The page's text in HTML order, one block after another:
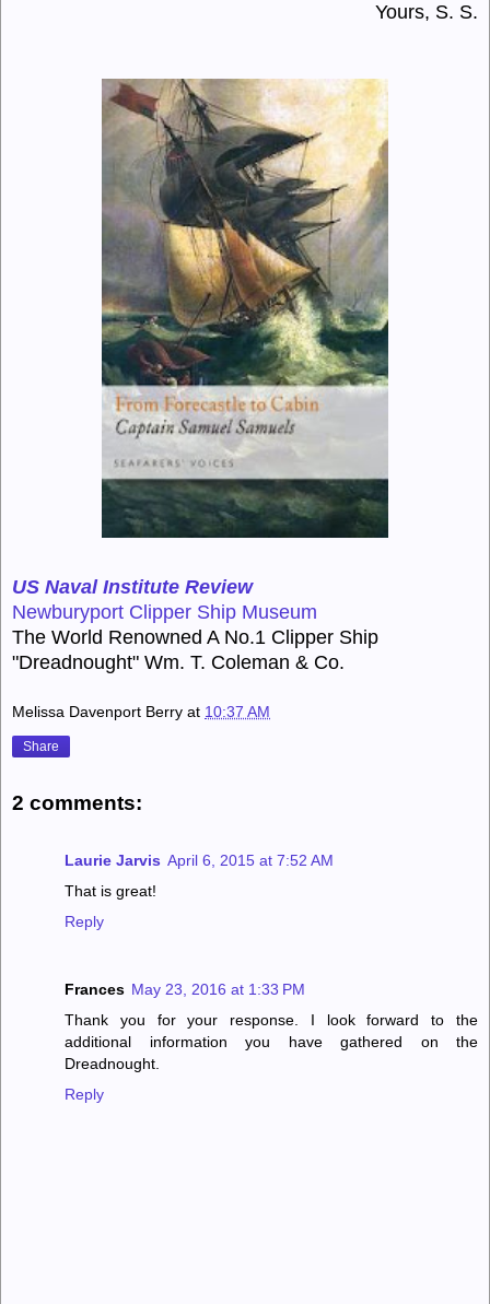
Yours, S. S.
US Naval Institute Review
Newburyport Clipper Ship Museum
The World Renowned A No.1 Clipper Ship
"Dreadnought" Wm. T. Coleman & Co.
Melissa Davenport Berry at 10:37 AM
Share
2 comments:
Laurie Jarvis April 6, 2015 at 7:52 AM
That is great!
Reply
Frances May 23, 2016 at 1:33 PM
Thank you for your response. I look forward to the
additional information you have gathered on the
Dreadnought.
Reply